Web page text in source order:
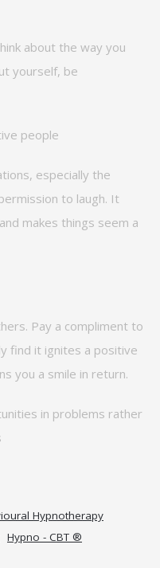
about the way you
yourself, be
people
especially the
to laugh. It
makes things seem a
Pay a compliment to
find it ignites a positive
you a smile in return.
in problems rather
Hypnotherapy
Hypno - CBT ®